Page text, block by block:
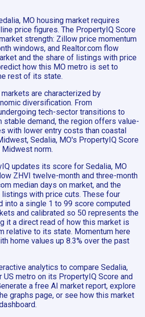
MO housing market requires
price figures. The PropertyIQ Score
strength: Zillow price momentum
windows, and Realtor.com flow
and the share of listings with price
how this MO metro is set to
rest of its state.
are characterized by
diversification. From
tech-sector transitions to
stable demand, the region offers value-
with lower entry costs than coastal
Sedalia, MO's PropertyIQ Score
norm.
updates its score for Sedalia, MO
ZHVI twelve-month and three-month
median days on market, and the
listings with price cuts. These four
into a single 1 to 99 score computed
and calibrated so 50 represents the
it a direct read of how this market is
relative to its state. Momentum here
home values up 8.3% over the past
analytics to compare Sedalia,
US metro on its PropertyIQ Score and
a free AI market report, explore
graphs page, or see how this market